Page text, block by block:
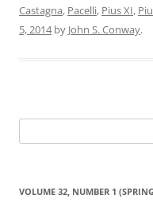
Castagna, Pacelli, Pius XI,
5, 2014by John S. Conway.
for:
VOLUME 32, NUMBER 1